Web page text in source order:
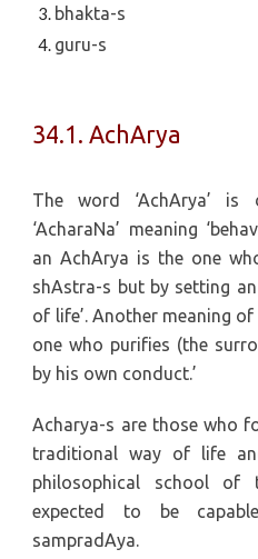
bhakta-s
guru-s
34.1. AchArya
The word ‘AchArya’
‘AcharaNa’ meaning
an AchArya is the one
shAstra-s but by setting
of life’. Another meaning of
one who purifies (the
by his own conduct.’
Acharya-s are those who
traditional way of life
philosophical school of
expected to be
sampradAya.